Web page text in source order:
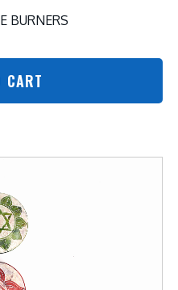
BURNERS
CART